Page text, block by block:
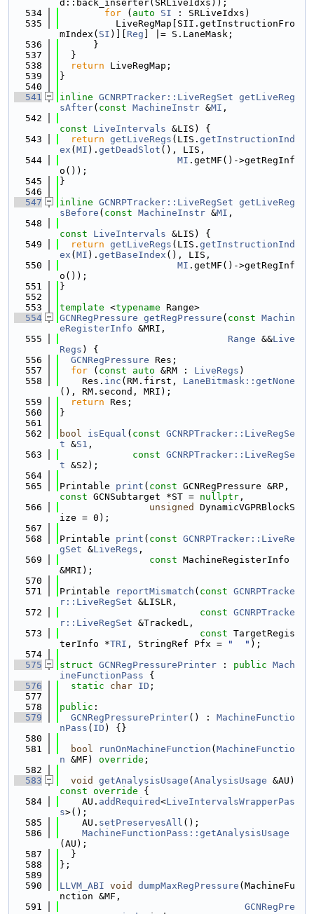
d::back_inserter(SRLiveIdxs));
  534
for ( auto SI : SRLiveIdxs)
  535
          LiveRegMap[SII.getInstructionFro
mIndex( SI )][ Reg ] |= S.LaneMask;
  536
      }
  537
  }
  538
return LiveRegMap;
  539
}
  540
  541
inline GCNRPTracker::LiveRegSet getLiveReg
sAfter( const MachineInstr &MI ,
  542
const
LiveIntervals &LIS) {
  543
return getLiveRegs (LIS. getInstructionInd
ex ( MI ). getDeadSlot (), LIS,
  544
MI .getMF()->getRegInf
o());
  545
}
  546
  547
inline GCNRPTracker::LiveRegSet getLiveReg
sBefore ( const MachineInstr &MI ,
  548
const
LiveIntervals &LIS) {
  549
return getLiveRegs (LIS. getInstructionInd
ex ( MI ). getBaseIndex (), LIS,
  550
MI .getMF()->getRegInf
o());
  551
}
  552
  553
template <typename Range>
  554
GCNRegPressure getRegPressure ( const Machin
eRegisterInfo &MRI,
  555
Range &&Live
Regs ) {
  556
GCNRegPressure Res;
  557
for ( const auto &RM : LiveRegs )
  558
    Res.
inc (RM.first, LaneBitmask::getNone
(), RM.second, MRI);
  559
return Res;
  560
}
  561
  562
bool isEqual ( const GCNRPTracker::LiveRegSe
t &S1 ,
  563
const GCNRPTracker::LiveRegSe
t &S2);
  564
  565
Printable print ( const
const GCNSubtarget *ST = nullptr ,
  566
unsigned
DynamicVGPRBlockS
ize = 0);
  567
  568
Printable print ( const GCNRPTracker::LiveRe
gSet &LiveRegs ,
  569
const MachineRegisterInfo
&MRI);
  570
  571
Printable reportMismatch ( const GCNRPTracke
r::LiveRegSet &LISLR,
  572
const GCNRPTracke
r::LiveRegSet &TrackedL,
  573
const TargetRegis
terInfo *TRI , StringRef Pfx = "  " );
  574
  575
struct GCNRegPressurePrinter : public Mach
ineFunctionPass {
  576
static char ID ;
  577
  578
public :
  579
GCNRegPressurePrinter() : MachineFunctio
nPass ( ID ) {}
  580
  581
bool runOnMachineFunction ( MachineFunctio
n &MF) override ;
  582
  583
void getAnalysisUsage ( AnalysisUsage &AU)
const override {
  584
    AU.
addRequired<LiveIntervalsWrapperPas
s>();
  585
    AU.
setPreservesAll ();
  586
MachineFunctionPass::getAnalysisUsage
(AU);
  587
  }
  588
};
  589
  590
LLVM_ABI void dumpMaxRegPressure (MachineFu
nction &MF,
  591
GCNRegPre